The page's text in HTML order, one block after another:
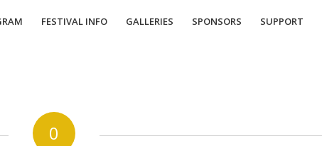
FESTIVAL INFO GALLERIES SPONSORS SUPPORT
0